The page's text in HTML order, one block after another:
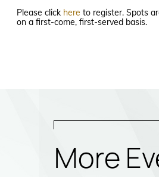
Please click here to register. Spots
on a first-come, first-served basis.
More